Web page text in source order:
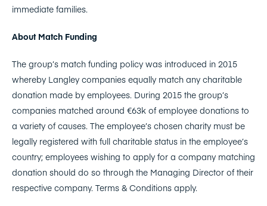
immediate families.
About Match Funding
The group’s match funding policy was introduced in 2015
whereby Langley companies equally match any charitable
donation made by employees. During 2015 the group’s
companies matched around €63k of employee donations to
a variety of causes. The employee’s chosen charity must be
legally registered with full charitable status in the employee’s
country; employees wishing to apply for a company matching
donation should do so through the Managing Director of their
respective company. Terms & Conditions apply.